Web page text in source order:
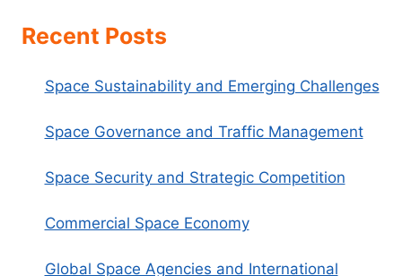
Recent Posts
Space Sustainability and Emerging Challenges
Space Governance and Traffic Management
Space Security and Strategic Competition
Commercial Space Economy
Global Space Agencies and International